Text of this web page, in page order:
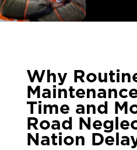
Why
Time and
Road
Nation